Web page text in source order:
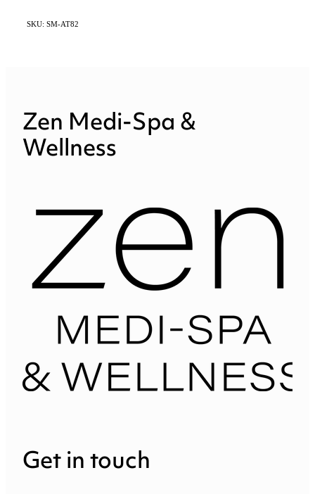
SKU: SM-AT82
Zen Medi-Spa &
Wellness
Get in touch